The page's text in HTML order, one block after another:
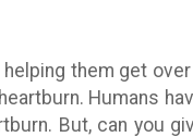
them get
Humans
But, can you